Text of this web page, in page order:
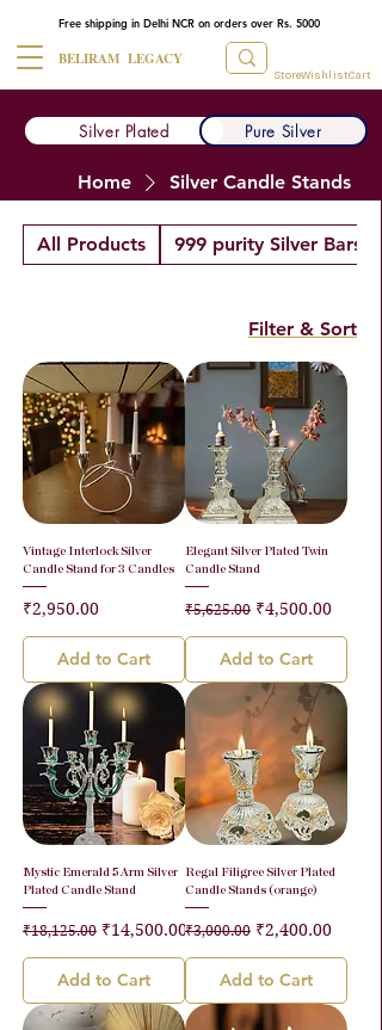
BELIRAM LEGACY
Free shipping in Delhi NCR on orders over Rs. 5000
Silver Plated Pure Silver
StoreWishlistCart
Home Silver Candle Stands
All Products 999 purity Silver Bars
Filter & Sort
Vintage Interlock Silver
Candle Stand for 3 Candles
Price
₹2,950.00
Add to Cart
Elegant Silver Plated Twin
Candle Stand
Regular Price
₹5,625.00 Sale Price
₹4,500.00
Add to Cart
Mystic Emerald 5 Arm Silver
Plated Candle Stand
Regular Price
₹18,125.00 Sale Price
₹14,500.00
Add to Cart
Regal Filigree Silver Plated
Candle Stands (orange)
Regular Price
₹3,000.00 Sale Price
₹2,400.00
Add to Cart